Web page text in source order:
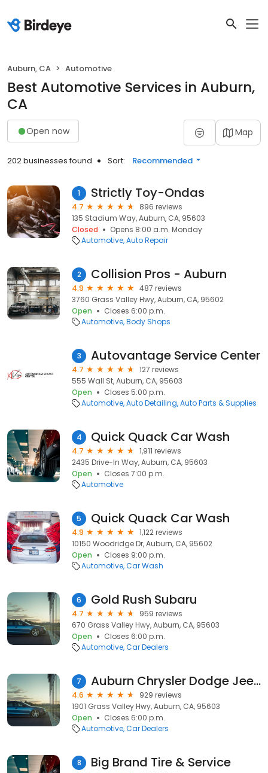
Auburn, CA Automotive
Best Automotive Services in Auburn,
CA
Open now Map
202 businesses found Sort: Recommended
1 Strictly Toy-Ondas
4.7
896 reviews
135 Stadium Way, Auburn, CA, 95603
Closed
Opens 8:00 a.m. Monday
Automotive Auto Repair
2 Collision Pros - Auburn
4.9
487 reviews
3760 Grass Valley Hwy, Auburn, CA, 95602
Open
Closes 6:00 p.m.
Automotive Body Shops
3 Autovantage Service Center
4.7
127 reviews
555 Wall St, Auburn, CA, 95603
Open
Closes 5:00 p.m.
Automotive Auto Detailing Auto Parts & Supplies
4 Quick Quack Car Wash
4.7
1,911 reviews
2435 Drive-In Way, Auburn, CA, 95603
Open
Closes 7:00 p.m.
Automotive
5 Quick Quack Car Wash
4.9
1,122 reviews
10150 Woodridge Dr, Auburn, CA, 95602
Open
Closes 9:00 p.m.
Automotive Car Wash
6 Gold Rush Subaru
4.7
959 reviews
670 Grass Valley Hwy, Auburn, CA, 95603
Open
Closes 6:00 p.m.
Automotive Car Dealers
7 Auburn Chrysler Dodge Jeep Ram
4.6
929 reviews
1901 Grass Valley Hwy, Auburn, CA, 95603
Open
Closes 6:00 p.m.
Automotive Car Dealers
8 Big Brand Tire & Service